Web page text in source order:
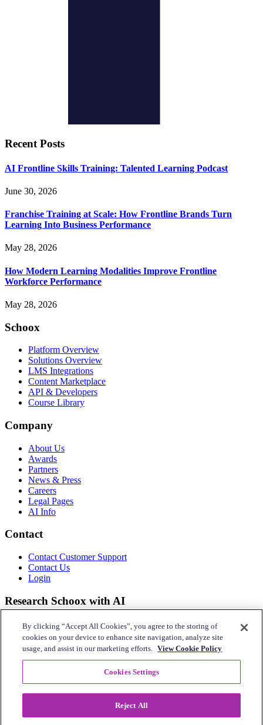
Recent Posts
AI Frontline Skills Training: Talented Learning Podcast
June 30, 2026
Franchise Training at Scale: How Frontline Brands Turn
Learning Into Business Performance
May 28, 2026
How Modern Learning Modalities Improve Frontline
Workforce Performance
May 28, 2026
Schoox
Platform Overview
Solutions Overview
LMS Integrations
Content Marketplace
API & Developers
Course Library
Company
About Us
Awards
Partners
News & Press
Careers
Legal Pages
AI Info
Contact
Contact Customer Support
Contact Us
Login
Research Schoox with AI
Use your preferred tool.
By clicking “Accept All Cookies”, you agree to the storing of
cookies on your device to enhance site navigation, analyze site
usage, and assist in our marketing efforts. View Cookie Policy
Cookies Settings
Reject All